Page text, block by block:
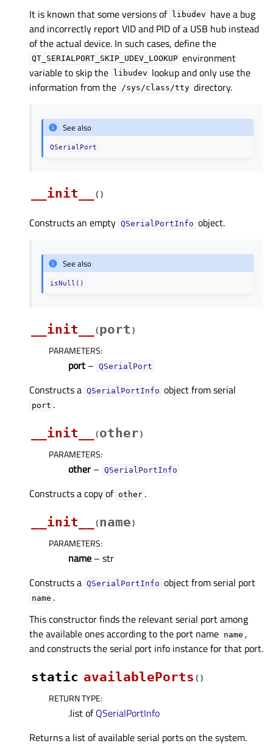
It is known that some versions of libudev have a bug
and incorrectly report VID and PID of a USB hub instead
of the actual device. In such cases, define the
QT_SERIALPORT_SKIP_UDEV_LOOKUP environment
variable to skip the
libudev lookup and only use the
information from the /sys/class/tty directory.
See also
QSerialPort
__init__ ( )
Constructs an empty QSerialPortInfo object.
See also
isNull()
__init__ (port )
PARAMETERS:
port – QSerialPort
Constructs a QSerialPortInfo object from serial
port .
__init__
(other)
PARAMETERS:
other – QSerialPortInfo
Constructs a copy of other .
__init__
(name)
PARAMETERS:
name – str
Constructs a QSerialPortInfo object from serial port
name .
This constructor finds the relevant serial port among
the available ones according to the port name name ,
and constructs the serial port info instance for that port.
static availablePorts ( )
RETURN TYPE:
.list ofQSerialPortInfo
Returns a list of available serial ports on the system.